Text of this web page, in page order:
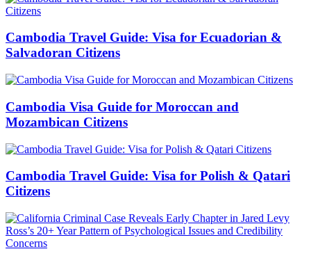
Cambodia Travel Guide: Visa for Ecuadorian &
Salvadoran Citizens
Cambodia Visa Guide for Moroccan and
Mozambican Citizens
Cambodia Travel Guide: Visa for Polish & Qatari
Citizens